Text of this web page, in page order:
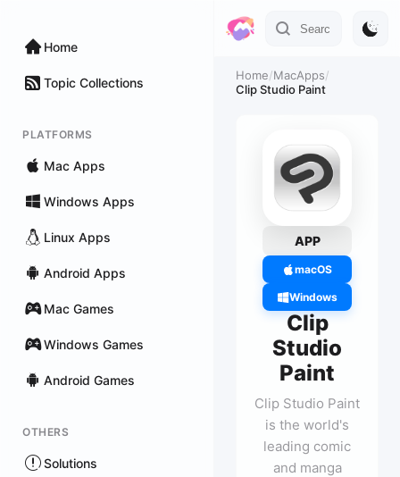
Home
Topic Collections
PLATFORMS
Mac Apps
Windows Apps
Linux Apps
Android Apps
Mac Games
Windows Games
Android Games
OTHERS
Solutions
Home/MacApps/
Clip Studio Paint
APP
macOS
Windows
Clip
Studio
Paint
Clip Studio Paint
is the world's
leading comic
and manga